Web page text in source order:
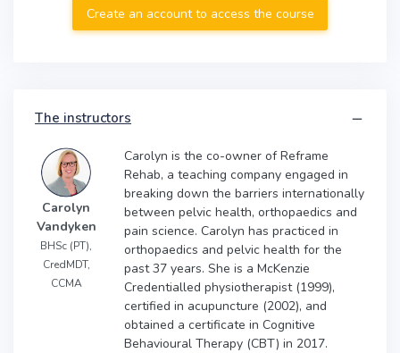
Create an account to access the course
The instructors
Carolyn
Vandyken
BHSc (PT),
CredMDT,
CCMA
Carolyn is the co-owner of Reframe
Rehab, a teaching company engaged in
breaking down the barriers internationally
between pelvic health, orthopaedics and
pain science. Carolyn has practiced in
orthopaedics and pelvic health for the
past 37 years. She is a McKenzie
Credentialled physiotherapist (1999),
certified in acupuncture (2002), and
obtained a certificate in Cognitive
Behavioural Therapy (CBT) in 2017.